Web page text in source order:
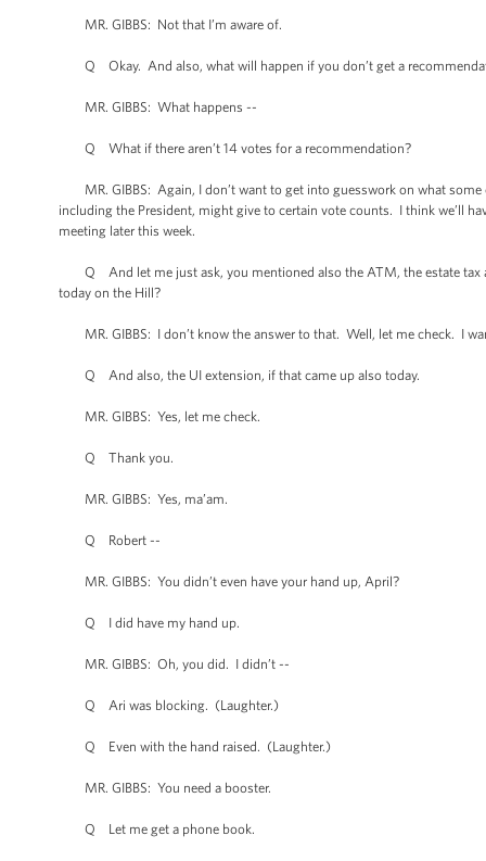
MR. GIBBS: Not that I’m aware of.
Q Okay. And also, what will happen if you don’t get a
MR. GIBBS: What happens --
Q What if there aren’t 14 votes for a recommendation?
MR. GIBBS: Again, I don’t want to get into guesswork on what some
including the President, might give to certain vote counts. I think we’ll
meeting later this week.
Q And let me just ask, you mentioned also the ATM, the estate tax
today on the Hill?
MR. GIBBS: I don’t know the answer to that. Well, let me check. I
Q And also, the UI extension, if that came up also today.
MR. GIBBS: Yes, let me check.
Q Thank you.
MR. GIBBS: Yes, ma’am.
Q Robert --
MR. GIBBS: You didn’t even have your hand up, April?
Q I did have my hand up.
MR. GIBBS: Oh, you did. I didn’t --
Q Ari was blocking. (Laughter.)
Q Even with the hand raised. (Laughter.)
MR. GIBBS: You need a booster.
Q Let me get a phone book.